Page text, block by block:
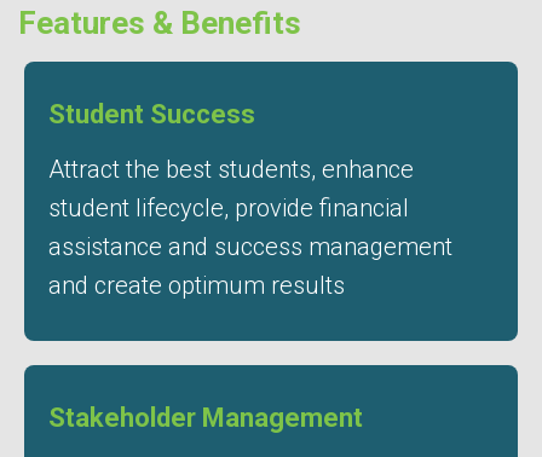
Features & Benefits
Student Success
Attract the best students, enhance
student lifecycle, provide financial
assistance and success management
and create optimum results
Stakeholder Management